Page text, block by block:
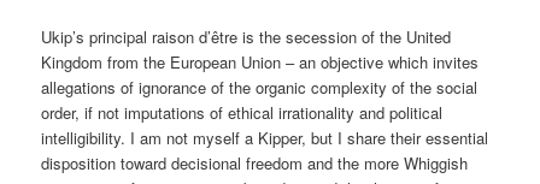
Ukip’s principal raison d’être is the secession of the United
Kingdom from the European Union – an objective which invites
allegations of ignorance of the organic complexity of the social
order, if not imputations of ethical irrationality and political
intelligibility. I am not myself a Kipper, but I share their essential
disposition toward decisional freedom and the more Whiggish